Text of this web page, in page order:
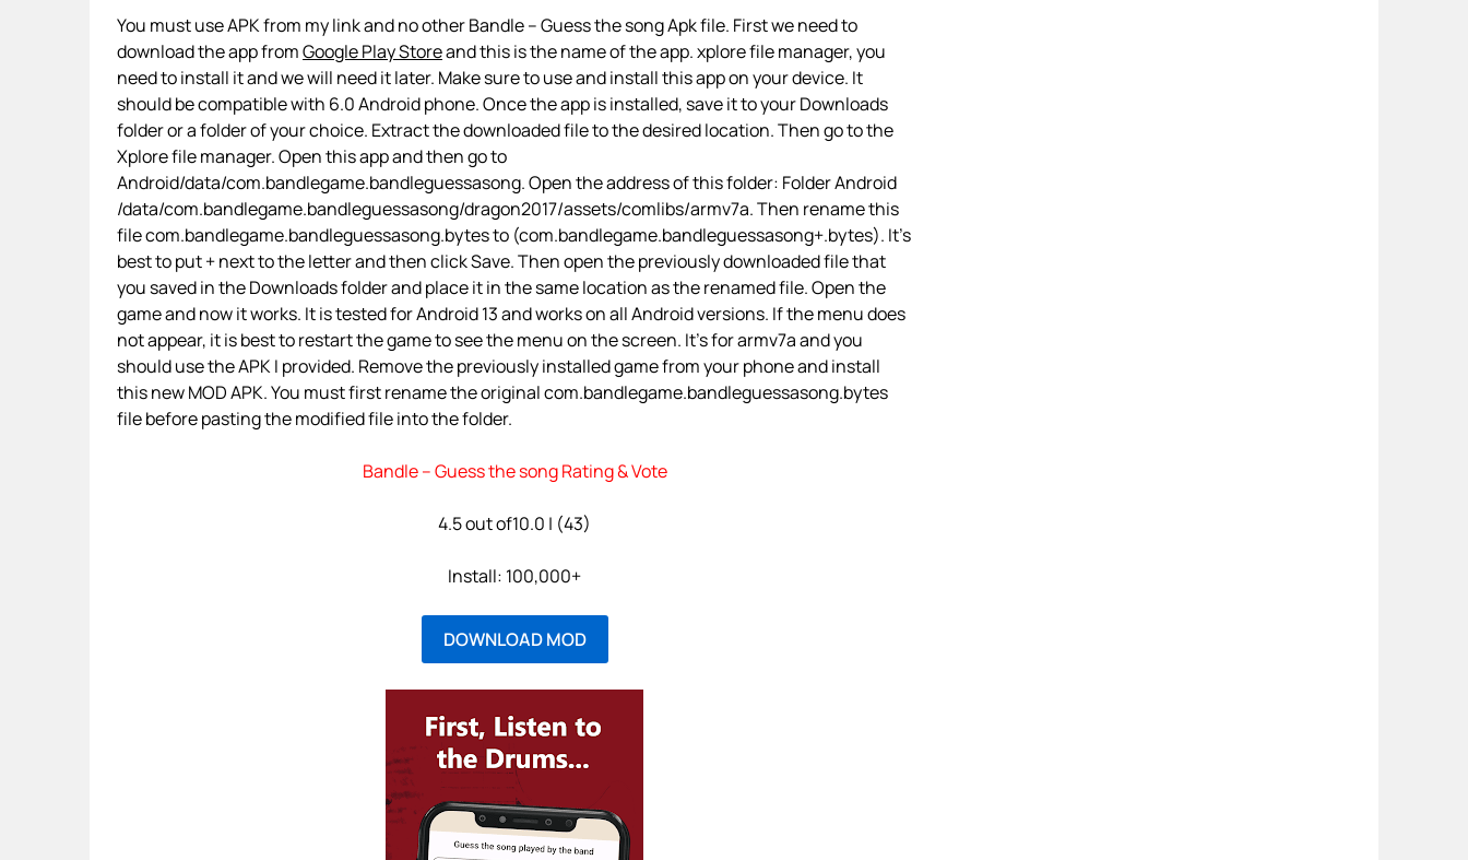
You must use APK from my link and no other Bandle – Guess the song Apk file. First we need to
download the app fromGoogle Play Storeand this is the name of the app. xplore file manager, you
need to install it and we will need it later. Make sure to use and install this app on your device. It
should be compatible with 6.0 Android phone. Once the app is installed, save it to your Downloads
folder or a folder of your choice. Extract the downloaded file to the desired location. Then go to the
Xplore file manager. Open this app and then go to
Android/data/com.bandlegame.bandleguessasong. Open the address of this folder: Folder Android
/data/com.bandlegame.bandleguessasong/dragon2017/assets/comlibs/armv7a. Then rename this
file com.bandlegame.bandleguessasong.bytes to (com.bandlegame.bandleguessasong+.bytes). It’s
best to put + next to the letter and then click Save. Then open the previously downloaded file that
you saved in the Downloads folder and place it in the same location as the renamed file. Open the
game and now it works. It is tested for Android 13 and works on all Android versions. If the menu does
not appear, it is best to restart the game to see the menu on the screen. It’s for armv7a and you
should use the APK I provided. Remove the previously installed game from your phone and install
this new MOD APK. You must first rename the original com.bandlegame.bandleguessasong.bytes
file before pasting the modified file into the folder.
Bandle – Guess the song Rating & Vote
4.5 out of10.0 | (43)
Install: 100,000+
DOWNLOAD MOD